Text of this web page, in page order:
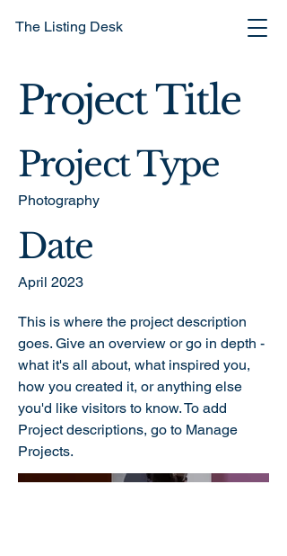
The Listing Desk
Project Title
Project Type
Photography
Date
April 2023
This is where the project description
goes. Give an overview or go in depth -
what it's all about, what inspired you,
how you created it, or anything else
you'd like visitors to know. To add
Project descriptions, go to Manage
Projects.